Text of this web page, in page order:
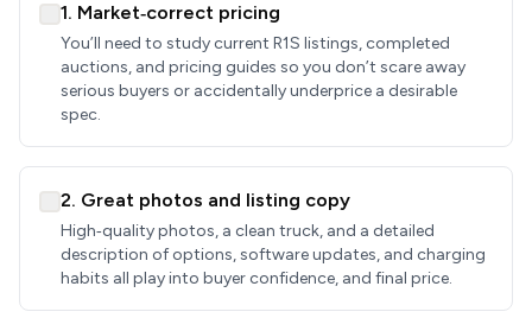
1. Market‑correct pricing
You’ll need to study current R1S listings, completed
auctions, and pricing guides so you don’t scare away
serious buyers or accidentally underprice a desirable
spec.
2. Great photos and listing copy
High‑quality photos, a clean truck, and a detailed
description of options, software updates, and charging
habits all play into buyer confidence, and final price.